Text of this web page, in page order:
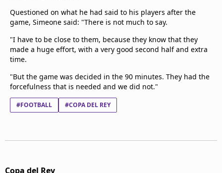
Questioned on what he had said to his players after the
game, Simeone said: "There is not much to say.
"I have to be close to them, because they know that they
made a huge effort, with a very good second half and extra
time.
"But the game was decided in the 90 minutes. They had the
forcefulness that is needed and we did not."
#FOOTBALL #COPA DEL REY
Copa del Rey